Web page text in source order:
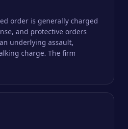
order is generally charged
and protective orders
underlying assault,
charge. The firm